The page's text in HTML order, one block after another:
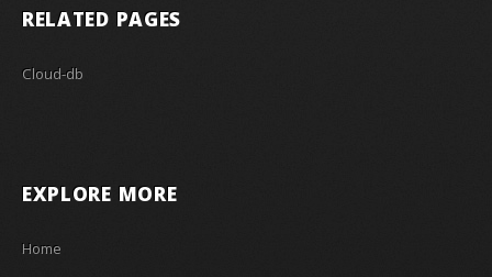
RELATED PAGES
Cloud-db
EXPLORE MORE
Home